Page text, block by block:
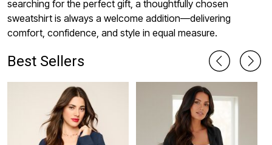
searching for the perfect gift, a thoughtfully chosen
sweatshirt is always a welcome addition—delivering
comfort, confidence, and style in equal measure.
Best Sellers